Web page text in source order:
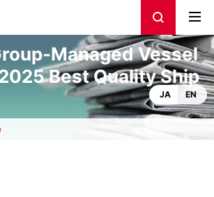
Managed Vessel
Best Quality Ship
JA EN